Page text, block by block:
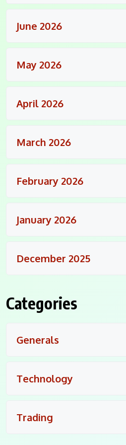
June 2026
May 2026
April 2026
March 2026
February 2026
January 2026
December 2025
Categories
Generals
Technology
Trading